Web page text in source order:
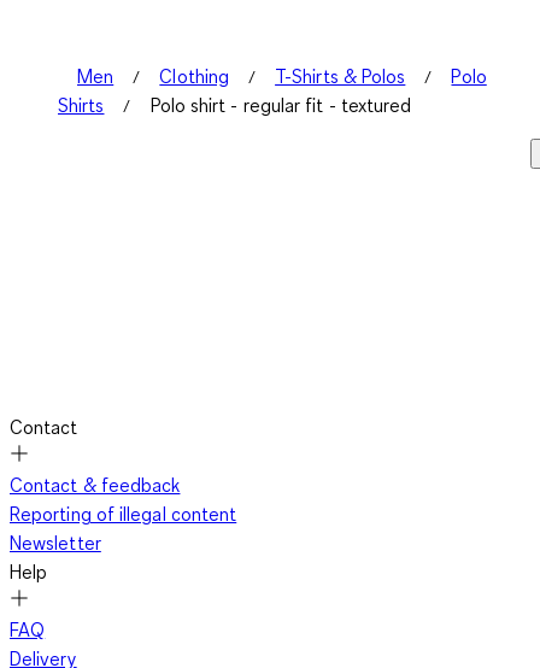
Men Clothing T-Shirts & Polos
Polo
Shirts
Polo shirt - regular fit - textured
Contact
Contact & feedback
Reporting of illegal content
Newsletter
Help
FAQ
Delivery